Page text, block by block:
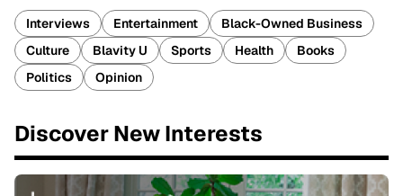
Interviews Entertainment
Black-Owned Business
Culture
Blavity U Sports Health
Books
Politics
Opinion
Discover New Interests